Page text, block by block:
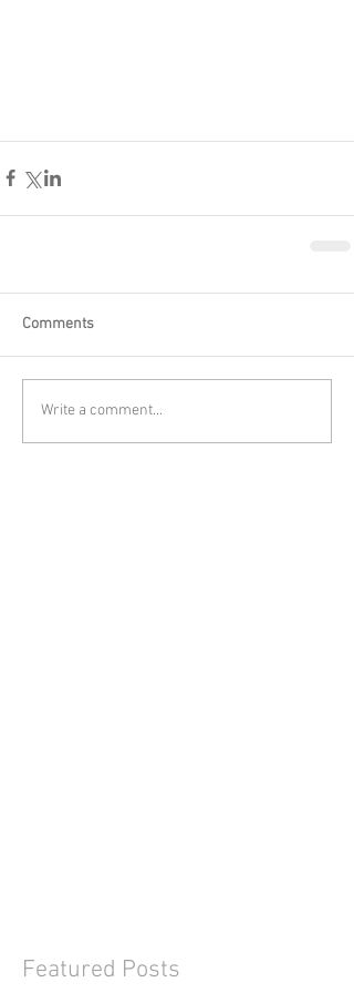
Comments
Write a comment...
Featured Posts